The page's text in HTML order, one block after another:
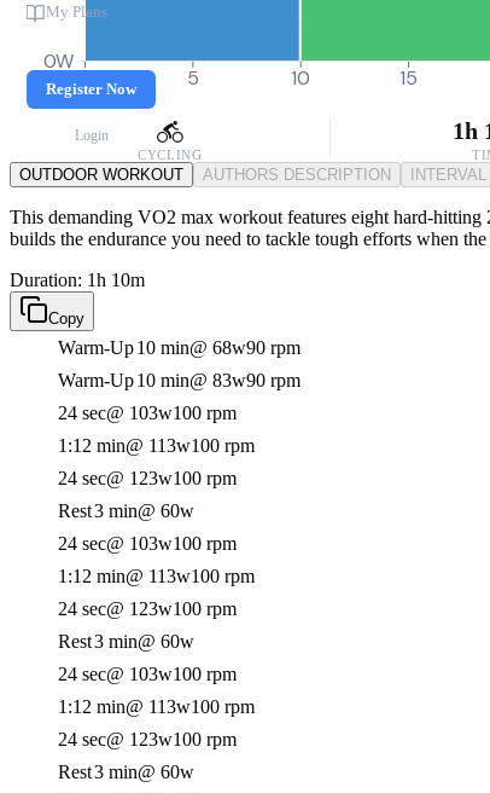
My Plans
Register Now
Login
0W
0 5 10 15
CYCLING
1h
OUTDOOR WORKOUT AUTHORS DESCRIPTION
This demanding VO2 max workout features eight hard-hitting
builds the endurance you need to tackle tough efforts when the
Duration: 1h 10m
Copy
Warm-Up10 min@ 68w90 rpm
Warm-Up10 min@ 83w90 rpm
24 sec@ 103w100 rpm
1:12 min@ 113w100 rpm
24 sec@ 123w100 rpm
Rest3 min@ 60w
24 sec@ 103w100 rpm
1:12 min@ 113w100 rpm
24 sec@ 123w100 rpm
Rest3 min@ 60w
24 sec@ 103w100 rpm
1:12 min@ 113w100 rpm
24 sec@ 123w100 rpm
Rest3 min@ 60w